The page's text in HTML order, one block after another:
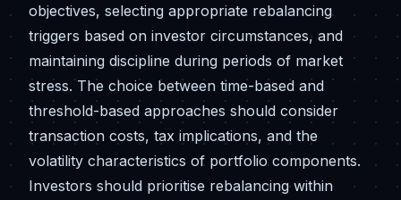
objectives, selecting appropriate rebalancing
triggers based on investor circumstances, and
maintaining discipline during periods of market
stress. The choice between time-based and
threshold-based approaches should consider
transaction costs, tax implications, and the
volatility characteristics of portfolio components.
Investors should prioritise rebalancing within